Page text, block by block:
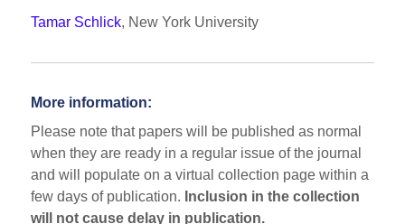
Tamar Schlick, New York University
More information:
Please note that papers will be published as normal
when they are ready in a regular issue of the journal
and will populate on a virtual collection page within a
few days of publication. Inclusion in the collection
will not cause delay in publication.